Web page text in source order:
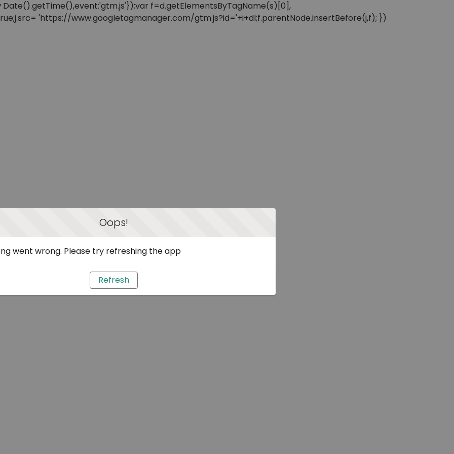
f=d.getElementsByTagName(s)[0],
'https://www.googletagmanager.com/gtm.js?id='+i+dl;f.parentNode.insertBefore(j,f); })
Oops!
went wrong. Please try refreshing the app
Refresh